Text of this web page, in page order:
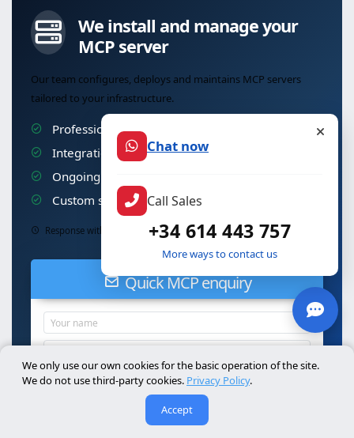
We install and manage your
MCP server
Our team configures, deploys and maintains MCP servers
tailored to your infrastructure.
Professional installation & configuration
Integration with your existing systems
Ongoing technical support & maintenance
Custom security & auditing
Response within 24h · No commitment
Quick MCP enquiry
privacy policy Send MCP enquiry
We only use our own cookies for the basic operation of the site.
We do not use third-party cookies. Privacy Policy.
Accept
Chat now
Call Sales
+34 614 443 757
More ways to contact us